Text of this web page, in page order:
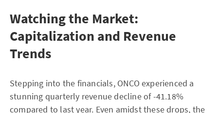
Watching the Market:
Capitalization and Revenue
Trends
Stepping into the financials, ONCO experienced a
stunning quarterly revenue decline of -41.18%
compared to last year. Even amidst these drops, the